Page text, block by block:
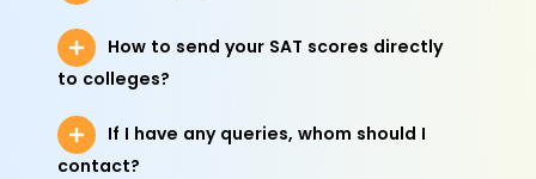
How to send your SAT scores directly
to colleges?
If I have any queries, whom should I
contact?